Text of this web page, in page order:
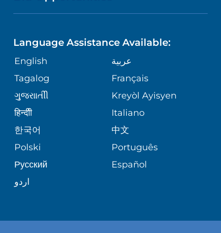
GIVING
VOLUNTEER
BLOG
PATIENT STORIES
ASSESSMENT
CORPORATE PARTNERSHIPS
SITE MAP
MEDICAL RECORDS
MEDICAL GROUP
PATIENT GUIDE
NEUROSCIENCE
ORTHOPEDICS
PEDIATRIC CARE
SENIOR HEALTH
WELLNESS
Language Assistance Available:
English
عربية
Tagalog
Français
ગુુજરાાતીી
Kreyòl Ayisyen
हिन्दीी
Italiano
한국어
中文
Polski
Português
Русский
Español
اردو